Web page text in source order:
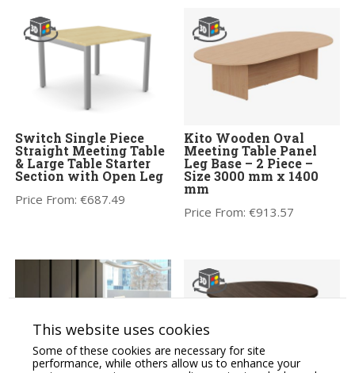
Switch Single Piece
Straight Meeting Table
& Large Table Starter
Section with Open Leg
Price From:€687.49
Kito Wooden Oval
Meeting Table Panel
Leg Base – 2 Piece –
Size 3000 mm x 1400
mm
Price From:€913.57
This website uses cookies
Some of these cookies are necessary for site
performance, while others allow us to enhance your